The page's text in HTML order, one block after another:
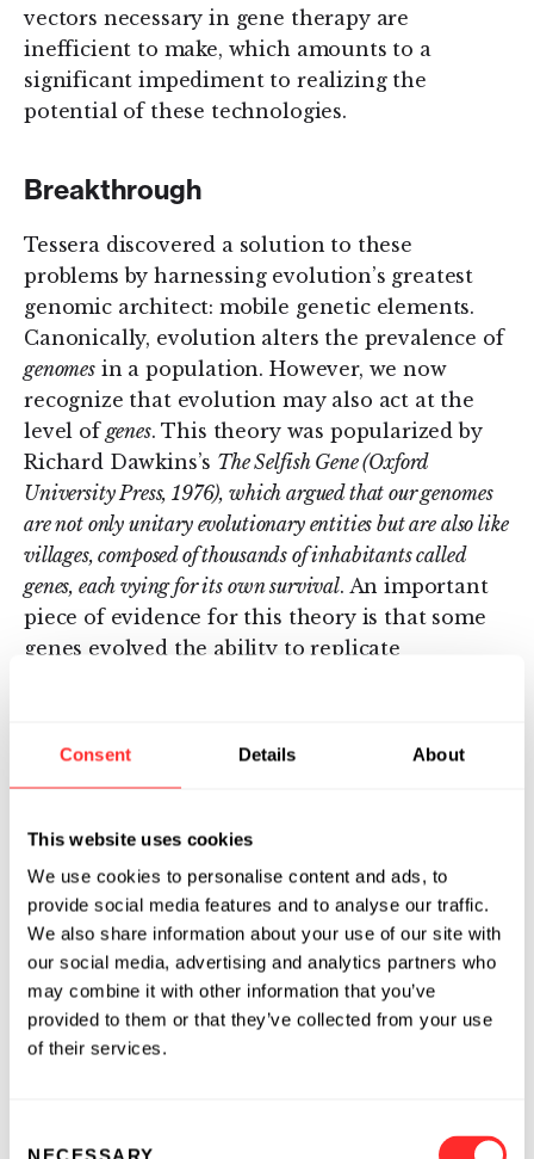
Consent Details About
This website uses cookies
We use cookies to personalise content and ads, to
provide social media features and to analyse our traffic.
We also share information about your use of our site with
our social media, advertising and analytics partners who
may combine it with other information that you’ve
provided to them or that they’ve collected from your use
of their services.
NECESSARY
vectors necessary in gene therapy are
inefficient to make, which amounts to a
significant impediment to realizing the
potential of these technologies.
Breakthrough
Tessera discovered a solution to these
problems by harnessing evolution’s greatest
genomic architect: mobile genetic elements.
Canonically, evolution alters the prevalence of
genomesin a population. However, we now
recognize that evolution may also act at the
level of genes. This theory was popularized by
Richard Dawkins’s The Selfish Gene(Oxford
University Press, 1976), which argued that our genomes
are not only unitary evolutionary entities but are also like
villages, composed of thousands of inhabitants called
genes, each vying for its own survival. An important
piece of evidence for this theory is that some
genes evolved the ability to replicate
elements.
Mobile genetic elements (MGEs) code for the
machinery sufficient to move or copy their
and they have been selected over billions of
years for their ability to replicate. Barbara
McClintock, born in 1902, was a pioneering
20th-century geneticist who unraveled the
secrets of genetic recombination and
regulation, and she won the 1983 Nobel Prize
movement of MGEs in corn and demonstrated